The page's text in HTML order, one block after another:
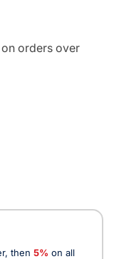
orders over
then 5% on all